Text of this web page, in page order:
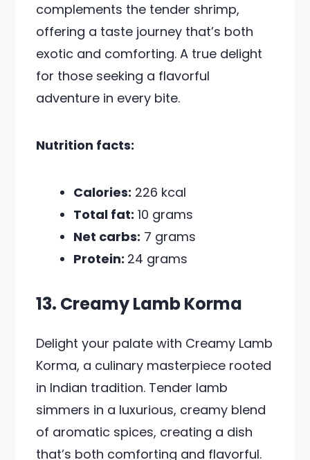
complements the tender shrimp,
offering a taste journey that’s both
exotic and comforting. A true delight
for those seeking a flavorful
adventure in every bite.
Nutrition facts:
Calories: 226 kcal
Total fat: 10 grams
Net carbs: 7 grams
Protein: 24 grams
13. Creamy Lamb Korma
Delight your palate with Creamy Lamb
Korma, a culinary masterpiece rooted
in Indian tradition. Tender lamb
simmers in a luxurious, creamy blend
of aromatic spices, creating a dish
that’s both comforting and flavorful.